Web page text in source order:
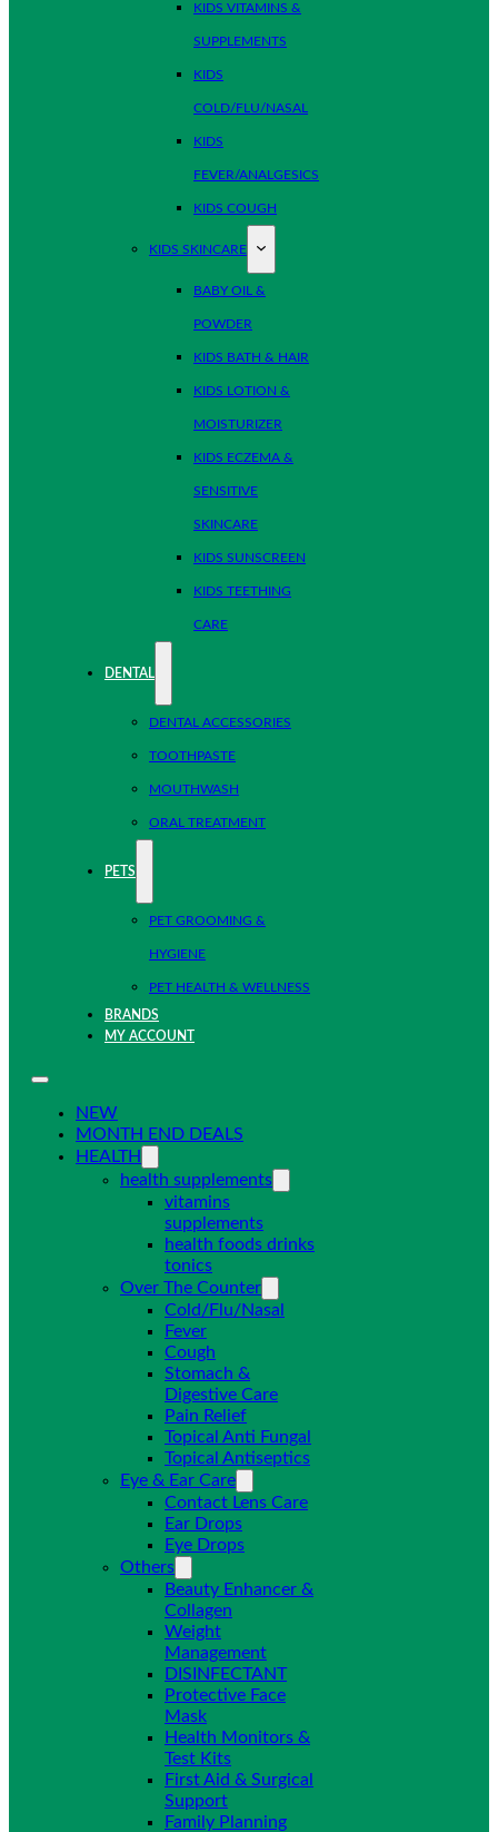
KIDS VITAMINS &
SUPPLEMENTS
KIDS
COLD/FLU/NASAL
KIDS
FEVER/ANALGESICS
KIDS COUGH
KIDS SKINCARE
BABY OIL &
POWDER
KIDS BATH & HAIR
KIDS LOTION &
MOISTURIZER
KIDS ECZEMA &
SENSITIVE
SKINCARE
KIDS SUNSCREEN
KIDS TEETHING
CARE
DENTAL
DENTAL ACCESSORIES
TOOTHPASTE
MOUTHWASH
ORAL TREATMENT
PETS
PET GROOMING &
HYGIENE
PET HEALTH & WELLNESS
BRANDS
MY ACCOUNT
NEW
MONTH END DEALS
HEALTH
health supplements
vitamins
supplements
health foods drinks
tonics
Over The Counter
Cold/Flu/Nasal
Fever
Cough
Stomach &
Digestive Care
Pain Relief
Topical Anti Fungal
Topical Antiseptics
Eye & Ear Care
Contact Lens Care
Ear Drops
Eye Drops
Others
Beauty Enhancer &
Collagen
Weight
Management
DISINFECTANT
Protective Face
Mask
Health Monitors &
Test Kits
First Aid & Surgical
Support
Family Planning